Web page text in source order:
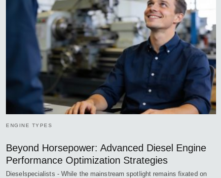
ENGINE TYPES
Beyond Horsepower: Advanced Diesel Engine
Performance Optimization Strategies
Dieselspecialists - While the mainstream spotlight remains fixated on